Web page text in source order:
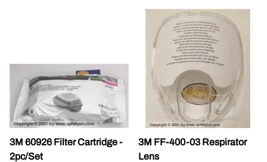
3M 60926 Filter Cartridge -
2pc/Set
3M FF-400-03 Respirator
Lens